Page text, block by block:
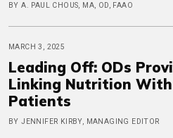
BY A. PAUL CHOUS, MA, OD, FAAO
MARCH 3, 2025
Leading Off: ODs
Linking Nutrition
Patients
BY JENNIFER KIRBY, MANAGING EDITOR